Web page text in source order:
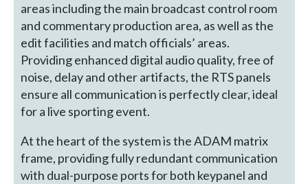
areas including the main broadcast control room
and commentary production area, as well as the
edit facilities and match officials’ areas.
Providing enhanced digital audio quality, free of
noise, delay and other artifacts, the RTS panels
ensure all communication is perfectly clear, ideal
for a live sporting event.
At the heart of the system is the ADAM matrix
frame, providing fully redundant communication
with dual-purpose ports for both keypanel and